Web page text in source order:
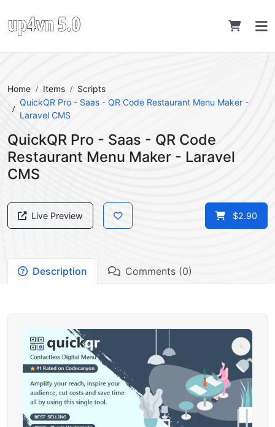
Home Items
Scripts
QuickQR Pro - Saas - QR Code Restaurant Menu Maker -
Laravel CMS
QuickQR Pro - Saas - QR Code
Restaurant Menu Maker - Laravel
CMS
Live Preview $2.90
Description Comments (0)